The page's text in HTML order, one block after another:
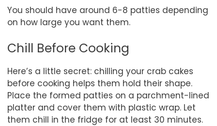
You should have around 6-8 patties depending
on how large you want them.
Chill Before Cooking
Here’s a little secret: chilling your crab cakes
before cooking helps them hold their shape.
Place the formed patties on a parchment-lined
platter and cover them with plastic wrap. Let
them chill in the fridge for at least 30 minutes.